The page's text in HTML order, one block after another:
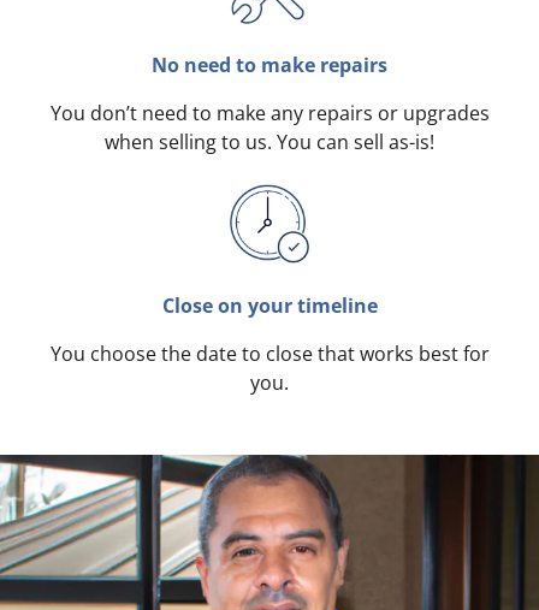
No need to make repairs
You don’t need to make any repairs or upgrades
when selling to us. You can sell as-is!
Close on your timeline
You choose the date to close that works best for
you.